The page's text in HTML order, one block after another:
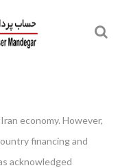
economy. However,
financing and
acknowledged